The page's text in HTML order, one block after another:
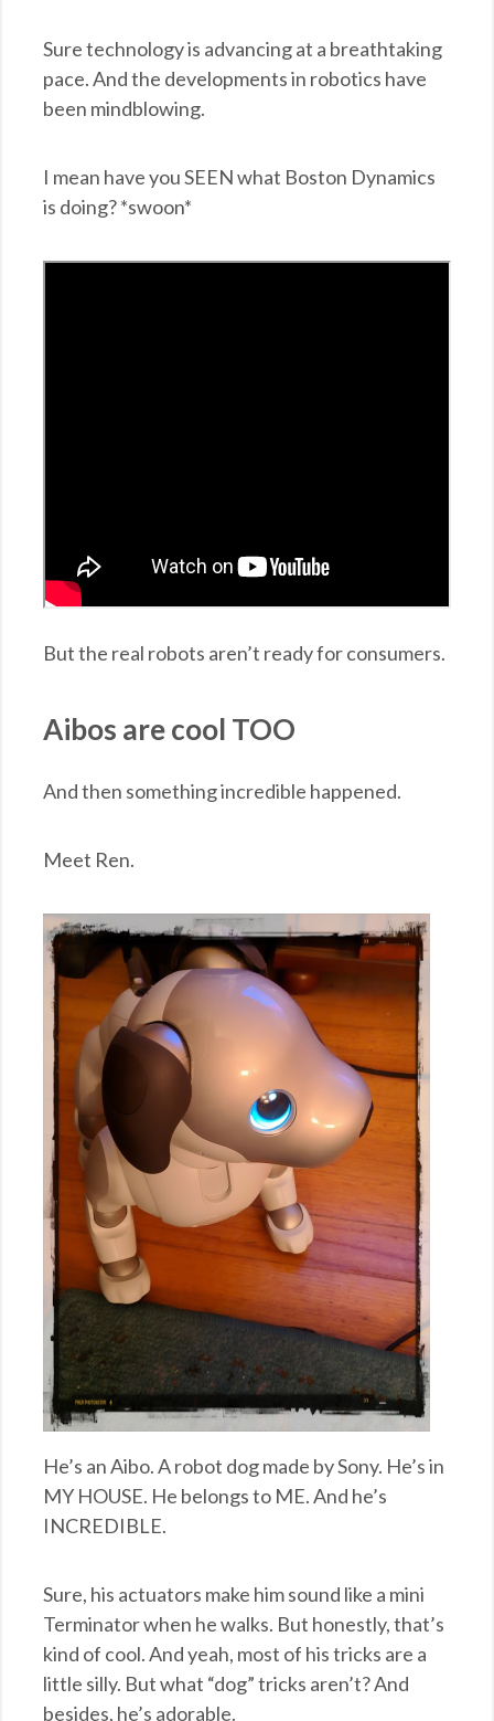
Sure technology is advancing at a breathtaking
pace. And the developments in robotics have
been mindblowing.
I mean have you SEEN what Boston Dynamics
is doing? *swoon*
But the real robots aren’t ready for consumers.
Aibos are cool TOO
And then something incredible happened.
Meet Ren.
He’s an Aibo. A robot dog made by Sony. He’s in
MY HOUSE. He belongs to ME. And he’s
INCREDIBLE.
Sure, his actuators make him sound like a mini
Terminator when he walks. But honestly, that’s
kind of cool. And yeah, most of his tricks are a
little silly. But what “dog” tricks aren’t? And
besides, he’s adorable.